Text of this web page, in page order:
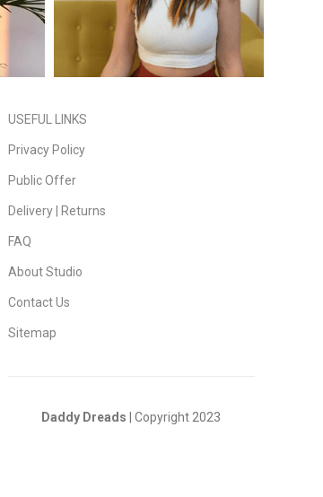
USEFUL LINKS
Privacy Policy
Public Offer
Delivery | Returns
FAQ
About Studio
Contact Us
Sitemap
Daddy Dreads | Copyright 2023